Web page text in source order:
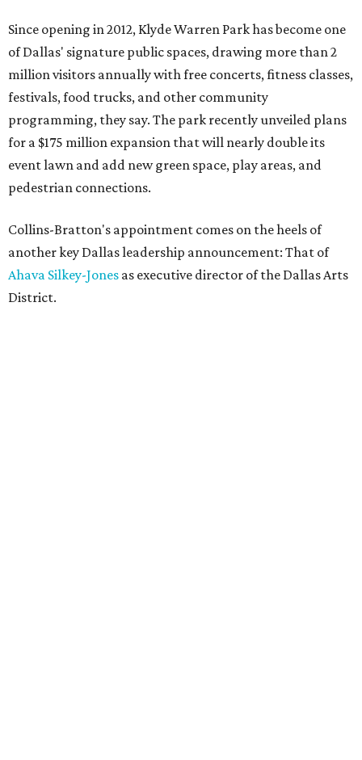
Since opening in 2012, Klyde Warren Park has become one
of Dallas' signature public spaces, drawing more than 2
million visitors annually with free concerts, fitness classes,
festivals, food trucks, and other community
programming, they say. The park recently unveiled plans
for a $175 million expansion that will nearly double its
event lawn and add new green space, play areas, and
pedestrian connections.
Collins-Bratton's appointment comes on the heels of
another key Dallas leadership announcement: That of
Ahava Silkey-Jones as executive director of the Dallas Arts
District.